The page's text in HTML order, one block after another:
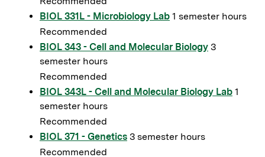
BIOL 331L - Microbiology Lab 1 semester hours
Recommended
BIOL 343 - Cell and Molecular Biology 3
semester hours
Recommended
BIOL 343L - Cell and Molecular Biology Lab 1
semester hours
Recommended
BIOL 371 - Genetics 3 semester hours
Recommended